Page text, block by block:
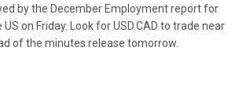
by the December Employment report for
on Friday. Look for USD.CAD to trade near
of the minutes release tomorrow.